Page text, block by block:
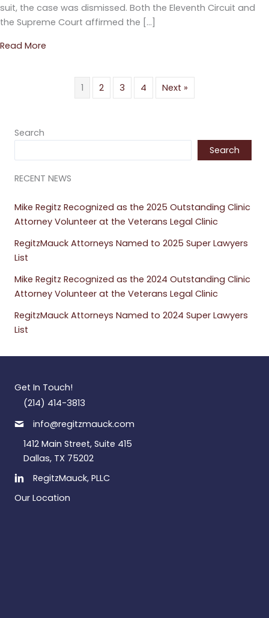
suit, the case was dismissed. Both the Eleventh Circuit and
the Supreme Court affirmed the […]
Read More
1 2 3 4 Next »
Search
Search
RECENT NEWS
Mike Regitz Recognized as the 2025 Outstanding Clinic
Attorney Volunteer at the Veterans Legal Clinic
RegitzMauck Attorneys Named to 2025 Super Lawyers
List
Mike Regitz Recognized as the 2024 Outstanding Clinic
Attorney Volunteer at the Veterans Legal Clinic
RegitzMauck Attorneys Named to 2024 Super Lawyers
List
Get In Touch!
(214) 414-3813
info@regitzmauck.com
1412 Main Street, Suite 415
Dallas, TX 75202
RegitzMauck, PLLC
Our Location